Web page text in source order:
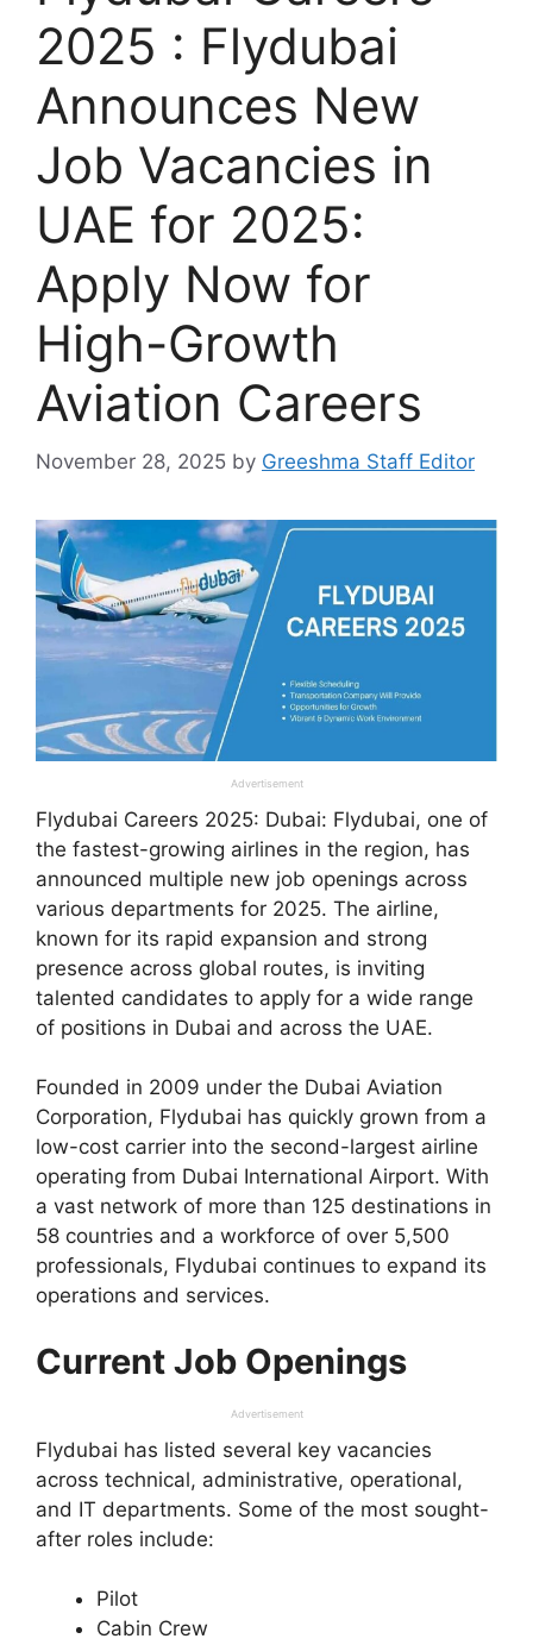
2025 : Flydubai
Announces New
Job Vacancies in
UAE for 2025:
Apply Now for
High-Growth
Aviation Careers
November 28, 2025 by Greeshma Staff Editor
Advertisement
Flydubai Careers 2025: Dubai: Flydubai, one of
the fastest-growing airlines in the region, has
announced multiple new job openings across
various departments for 2025. The airline,
known for its rapid expansion and strong
presence across global routes, is inviting
talented candidates to apply for a wide range
of positions in Dubai and across the UAE.
Founded in 2009 under the Dubai Aviation
Corporation, Flydubai has quickly grown from a
low-cost carrier into the second-largest airline
operating from Dubai International Airport. With
a vast network of more than 125 destinations in
58 countries and a workforce of over 5,500
professionals, Flydubai continues to expand its
operations and services.
Current Job Openings
Advertisement
Flydubai has listed several key vacancies
across technical, administrative, operational,
and IT departments. Some of the most sought-
after roles include:
Pilot
Cabin Crew